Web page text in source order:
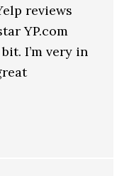
reviews
YP.com
I’m very in